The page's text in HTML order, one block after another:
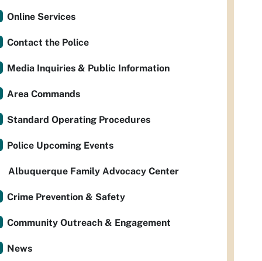
Online Services
Contact the Police
Media Inquiries & Public Information
Area Commands
Standard Operating Procedures
Police Upcoming Events
Albuquerque Family Advocacy Center
Crime Prevention & Safety
Community Outreach & Engagement
News